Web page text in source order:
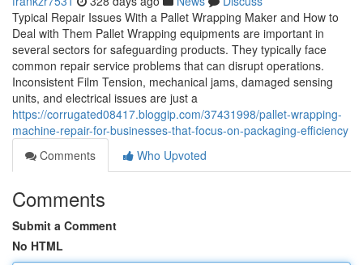
Typical Repair Issues With a Pallet Wrapping Maker and How to
Deal with Them Pallet Wrapping equipments are important in
several sectors for safeguarding products. They typically face
common repair service problems that can disrupt operations.
Inconsistent Film Tension, mechanical jams, damaged sensing
units, and electrical issues are just a
https://corrugated08417.bloggip.com/37431998/pallet-wrapping-
machine-repair-for-businesses-that-focus-on-packaging-efficiency
Comments
Who Upvoted
Comments
Submit a Comment
No HTML